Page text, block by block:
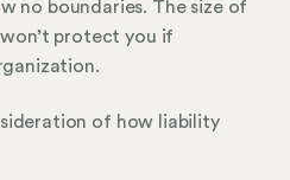
no boundaries. The size of
protect you if
of how liability